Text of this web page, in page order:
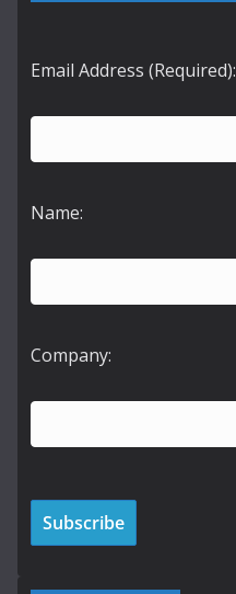
Email Address (Required):
Name:
Company: